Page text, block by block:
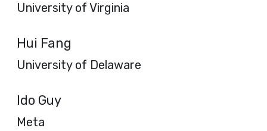
University of Virginia
Hui Fang
University of Delaware
Ido Guy
Meta